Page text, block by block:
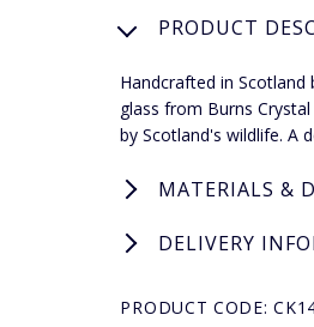
PRODUCT
Handcrafted in Scotland
glass from Burns
by Scotland's wildlife. A
MATERIALS &
DELIVERY
PRODUCT CODE: